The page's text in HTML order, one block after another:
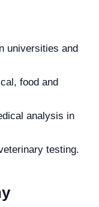
universities and
food and
analysis in
testing.